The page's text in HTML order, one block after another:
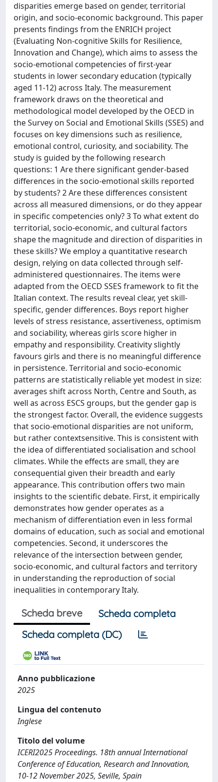
disparities emerge based on gender, territorial
origin, and socio-economic background. This paper
presents findings from the ENRICH project
(Evaluating Non-cognitive Skills for Resilience,
Innovation and Change), which aims to assess the
socio-emotional competencies of first-year
students in lower secondary education (typically
aged 11-12) across Italy. The measurement
framework draws on the theoretical and
methodological model developed by the OECD in
the Survey on Social and Emotional Skills (SSES) and
focuses on key dimensions such as resilience,
emotional control, curiosity, and sociability. The
study is guided by the following research
questions: 1 Are there significant gender-based
differences in the socio-emotional skills reported
by students? 2 Are these differences consistent
across all measured dimensions, or do they appear
in specific competencies only? 3 To what extent do
territorial, socio-economic, and cultural factors
shape the magnitude and direction of disparities in
these skills? We employ a quantitative research
design, relying on data collected through self-
administered questionnaires. The items were
adapted from the OECD SSES framework to fit the
Italian context. The results reveal clear, yet skill-
specific, gender differences. Boys report higher
levels of stress resistance, assertiveness, optimism
and sociability, whereas girls score higher in
empathy and responsibility. Creativity slightly
favours girls and there is no meaningful difference
in persistence. Territorial and socio-economic
patterns are statistically reliable yet modest in size:
averages shift across North, Centre and South, as
well as across ESCS groups, but the gender gap is
the strongest factor. Overall, the evidence suggests
that socio-emotional disparities are not uniform,
but rather contextsensitive. This is consistent with
the idea of differentiated socialisation and school
climates. While the effects are small, they are
consequential given their breadth and early
appearance. This contribution offers two main
insights to the scientific debate. First, it empirically
demonstrates how gender operates as a
mechanism of differentiation even in less formal
domains of education, such as social and emotional
competencies. Second, it underscores the
relevance of the intersection between gender,
socio-economic, and cultural factors and territory
in understanding the reproduction of social
inequalities in contemporary Italy.
Scheda breve
Scheda completa
Scheda completa (DC)
Anno pubblicazione
2025
Lingua del contenuto
Inglese
Titolo del volume
ICERI2025 Proceedings. 18th annual International
Conference of Education, Research and Innovation,
10-12 November 2025, Seville, Spain